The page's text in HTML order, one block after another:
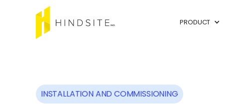
PRODUCT
INSTALLATION AND COMMISSIONING